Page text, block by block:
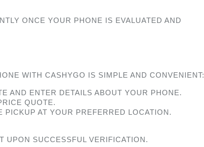
ONCE YOUR PHONE IS EVALUATED AND
WITH CASHYGO IS SIMPLE AND CONVENIENT:
AND ENTER DETAILS ABOUT YOUR PHONE.
QUOTE.
PICKUP AT YOUR PREFERRED LOCATION.
UPON SUCCESSFUL VERIFICATION.